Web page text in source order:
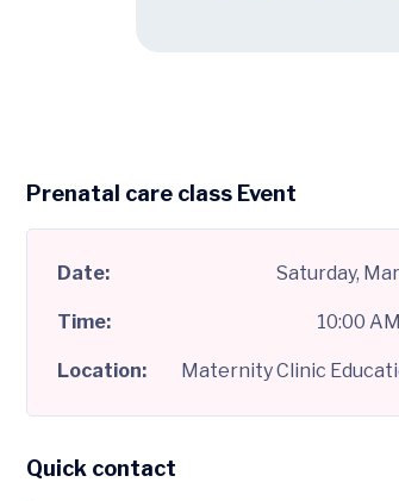
Prenatal care class Event
Date: Saturday,
Time: 10:00
Location: Maternity Clinic
Quick contact